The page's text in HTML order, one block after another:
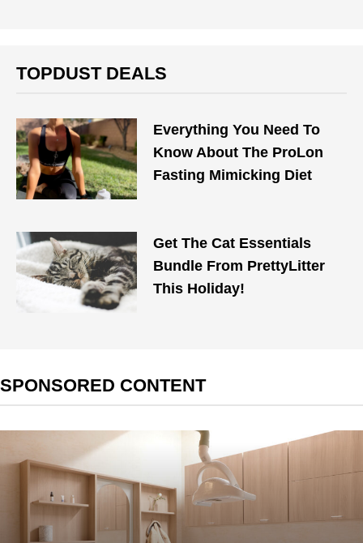
TOPDUST DEALS
Everything You Need To
Know About The ProLon
Fasting Mimicking Diet
Get The Cat Essentials
Bundle From PrettyLitter
This Holiday!
SPONSORED CONTENT